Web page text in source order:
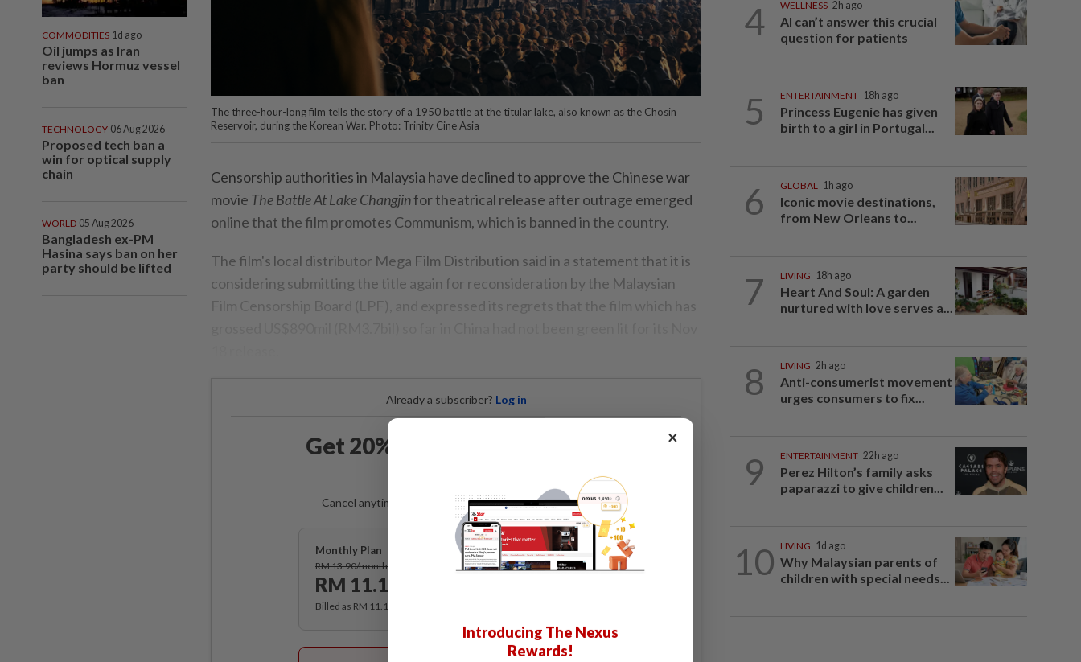
COMMODITIES 1d ago
Oil jumps as Iran
reviews Hormuz vessel
ban
TECHNOLOGY 06 Aug 2026
Proposed tech ban a
win for optical supply
chain
WORLD 05 Aug 2026
Bangladesh ex-PM
Hasina says ban on her
party should be lifted
The three-hour-long film tells the story of a 1950 battle at the titular lake, also known as the Chosin
Reservoir, during the Korean War. Photo: Trinity Cine Asia
Censorship authorities in Malaysia have declined to approve the Chinese war
movie The Battle At Lake Changjinfor theatrical release after outrage emerged
online that the film promotes Communism, which is banned in the country.
The film's local distributor Mega Film Distribution said in a statement that it is
considering submitting the title again for reconsideration by the Malaysian
Film Censorship Board (LPF), and expressed its regrets that the film which has
Already a subscriber? Log in
Get 20% OFF The Star Digital
Cancel anytime. Ad-free. Unlimited access with perks.
Monthly Plan
RM 13.90/month
RM 11.12
Subscribe
Billed as RM 11.12 for the 1st month, RM 13.90 thereafter.
4 WELLNESS 2h ago
AI can’t answer this crucial
question for patients
5 ENTERTAINMENT 18h ago
Princess Eugenie has given
birth to a girl in Portugal...
6 GLOBAL 1h ago
Iconic movie destinations,
from New Orleans to...
7 LIVING 18h ago
Heart And Soul: A garden
nurtured with love serves a...
8 LIVING 2h ago
Anti-consumerist movement
urges consumers to fix...
9 ENTERTAINMENT 22h ago
Perez Hilton’s family asks
paparazzi to give children...
10 LIVING 1d ago
Why Malaysian parents of
children with special needs...
×
Introducing The Nexus
Rewards!